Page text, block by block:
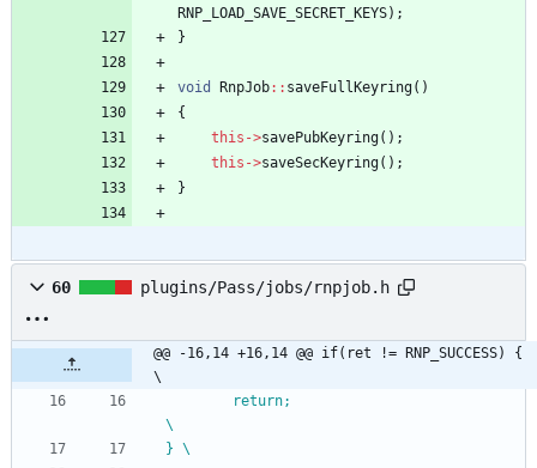
RNP_LOAD_SAVE_SECRET_KEYS) ;
}
void RnpJob: : saveFullKeyring( )
{
this ->savePubKeyring( ) ;
this ->saveSecKeyring( ) ;
}
60 plugins/Pass/jobs/rnpjob.h
@@ -16,14 +16,14 @@ if(ret != RNP_SUCCESS) {
\
\
} \